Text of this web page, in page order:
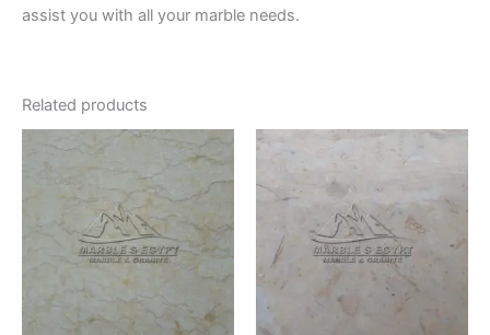
assist you with all your marble needs.
Related products